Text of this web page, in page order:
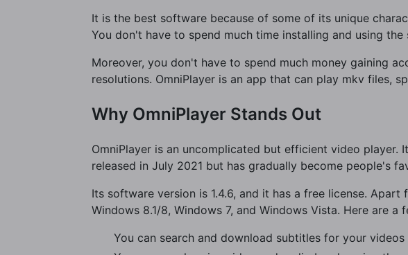
It is the best software because of some of its unique
You don't have to spend much time installing and using the
Moreover, you don't have to spend much money gaining
resolutions. OmniPlayer is an app that can play mkv files,
Why OmniPlayer Stands Out
OmniPlayer is an uncomplicated but efficient video
released in July 2021 but has gradually become people's
Its software version is 1.4.6, and it has a free license.
Windows 8.1/8, Windows 7, and Windows Vista. Here are
You can search and download subtitles for your videos